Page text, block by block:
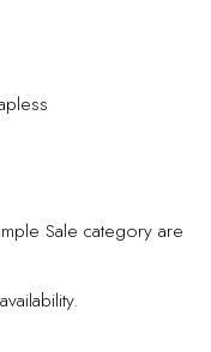
Sale category are